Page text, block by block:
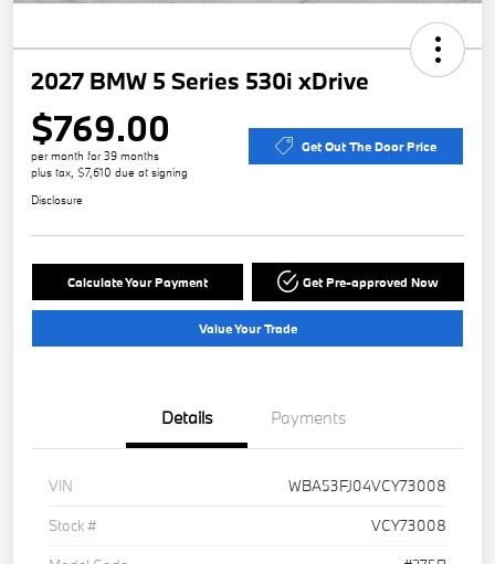
2027 BMW 5 Series 530i xDrive
$769.00
per month for 39 months
plus tax, $7,610 due at signing
Get Out The Door Price
Disclosure
Calculate Your Payment Get Pre-approved Now
Value Your Trade
Details Payments
VIN
WBA53FJ04VCY73008
Stock #
VCY73008